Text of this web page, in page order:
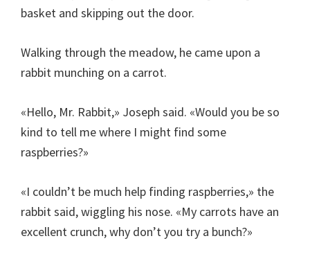
basket and skipping out the door.
Walking through the meadow, he came upon a
rabbit munching on a carrot.
«Hello, Mr. Rabbit,» Joseph said. «Would you be so
kind to tell me where I might find some
raspberries?»
«I couldn’t be much help finding raspberries,» the
rabbit said, wiggling his nose. «My carrots have an
excellent crunch, why don’t you try a bunch?»